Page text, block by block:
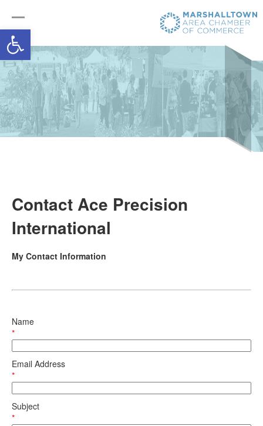
Open toolbar
Contact Ace Precision
International
My Contact Information
Name
*
Email Address
*
Subject
*